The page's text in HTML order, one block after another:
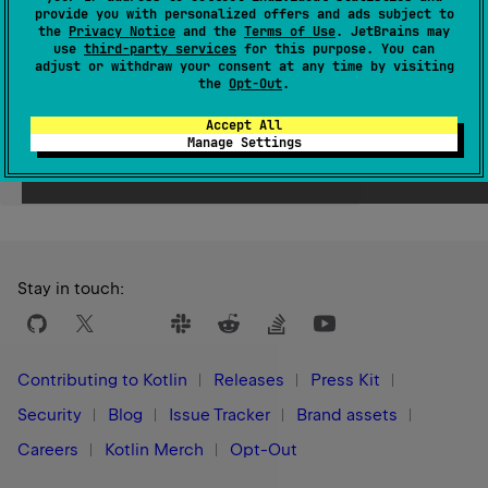
provide you with personalized offers and ads subject to
the Privacy Notice and the Terms of Use. JetBrains may
use third-party services for this purpose. You can
adjust or withdraw your consent at any time by visiting
the Opt-Out.
Accept All
Manage Settings
Since Kotlin
Was this page helpful? Yes No
Stay in touch:
Contributing to Kotlin Releases
Press Kit
Security
Blog Issue Tracker
Brand assets
Careers
Kotlin Merch Opt-Out